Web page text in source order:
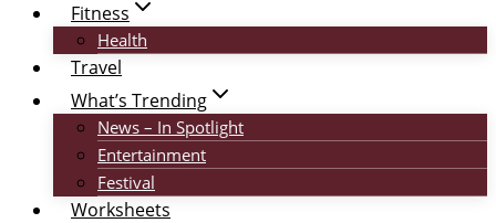
Fitness
Health
Travel
What’s Trending
News – In Spotlight
Entertainment
Festival
Worksheets